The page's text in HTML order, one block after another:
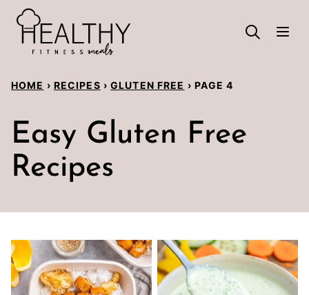
Skip
content
HOME › RECIPES › GLUTEN FREE › PAGE 4
Easy Gluten Free
Recipes